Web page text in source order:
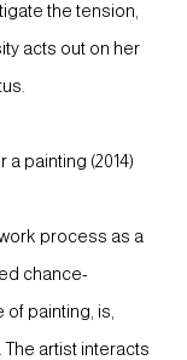
the tension,
acts out on her
painting (2014)
process as a
chance-
painting, is,
artist interacts